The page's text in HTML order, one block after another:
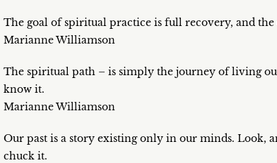
The goal of spiritual practice is full recovery, and
Marianne Williamson
The spiritual path – is simply the journey of living
know it.
Marianne Williamson
Our past is a story existing only in our minds. Look,
chuck it.